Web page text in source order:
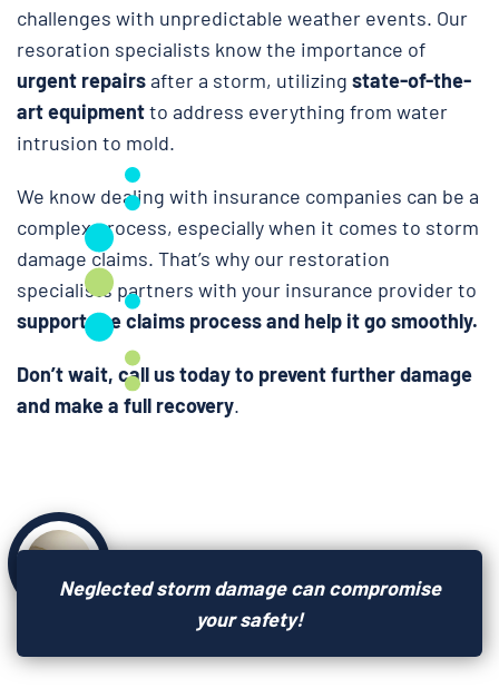
challenges with unpredictable weather events. Our
resoration specialists know the importance of
urgent repairsafter a storm, utilizing state-of-the-
art equipmentto address everything from water
intrusion to mold.
We know dealing with insurance companies can be a
complex process, especially when it comes to storm
damage claims. That’s why our restoration
specialists partners with your insurance provider to
support the claims process and help it go smoothly.
Don’t wait, call us today to prevent further damage
and make a full recovery.
Neglected storm damage can compromise
your safety!